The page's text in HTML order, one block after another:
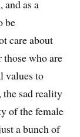
as a
be
care about
who are
values to
the sad reality
of the female
a bunch of